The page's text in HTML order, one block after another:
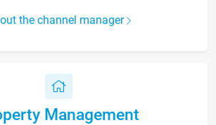
the channel manager
Management